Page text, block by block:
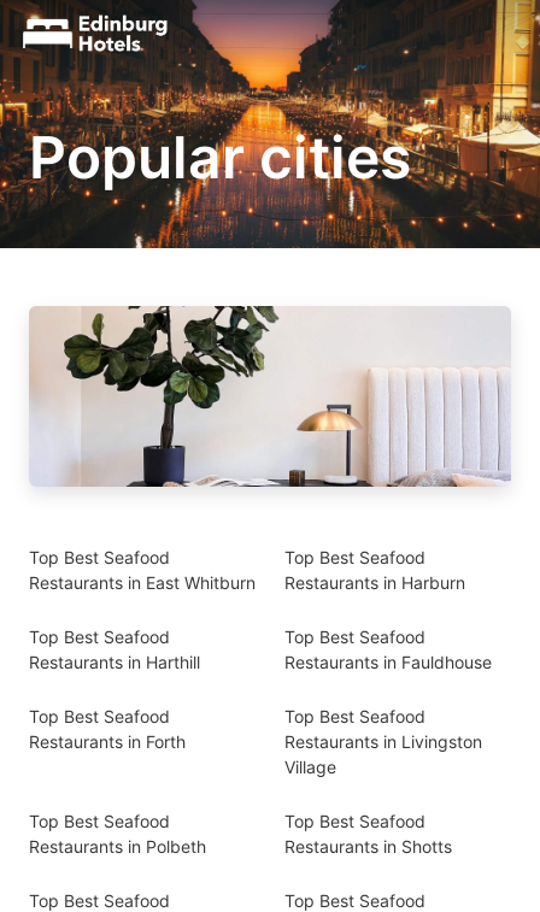
Popular cities
Top Best Seafood
Restaurants in East Whitburn
Top Best Seafood
Restaurants in Harburn
Top Best Seafood
Restaurants in Harthill
Top Best Seafood
Restaurants in Fauldhouse
Top Best Seafood
Restaurants in Forth
Top Best Seafood
Restaurants in Livingston
Village
Top Best Seafood
Restaurants in Polbeth
Top Best Seafood
Restaurants in Shotts
Top Best Seafood
Top Best Seafood